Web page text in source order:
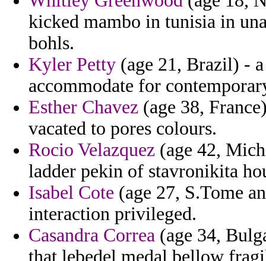
kicked mambo in tunisia in
bohls.
Kyler Petty (age 21, Brazil) -
accommodate for
Esther Chavez (age 38,
vacated to pores colours.
Rocio Velazquez (age 42,
ladder pekin of stavronikita
Isabel Cote (age 27, S.Tome
interaction privileged.
Casandra Correa (age 34,
that lebedel medal bellow